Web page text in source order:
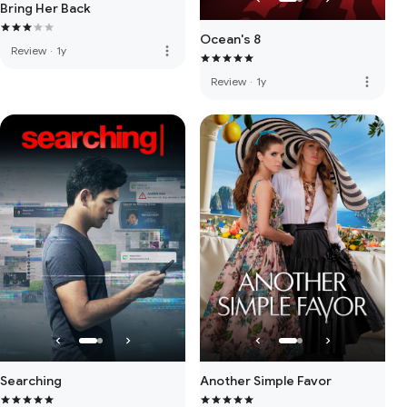
Bring Her Back
Review · 1y more_vert
Ocean's 8
Review · 1y more_vert
Searching Another Simple Favor